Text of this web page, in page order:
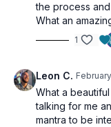
the process
What an
1
Leon C.
What a
talking for me
mantra to be